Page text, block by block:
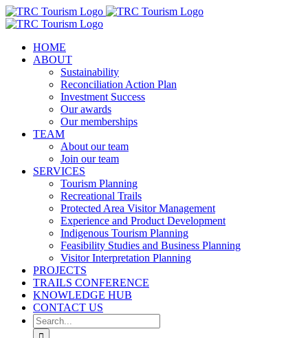
Skip
to
HOME
ABOUT
Sustainability
Reconciliation Action Plan
Investment Success
Our awards
Our memberships
TEAM
About our team
Join our team
SERVICES
Tourism Planning
Recreational Trails
Protected Area Visitor Management
Experience and Product Development
Indigenous Tourism Planning
Feasibility Studies and Business Planning
Visitor Interpretation Planning
PROJECTS
TRAILS CONFERENCE
KNOWLEDGE HUB
CONTACT US
Search
for: